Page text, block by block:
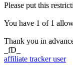
Please put this
You have 1 of 1
Thank you in
_fD_
affiliate trackeruser